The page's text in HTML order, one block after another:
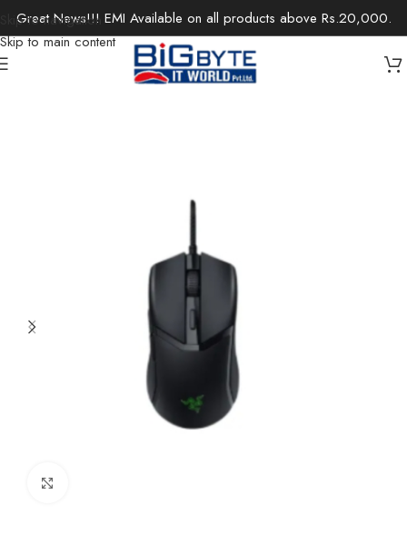
Skip to navigation
Skip to main content
Great News!!! EMI Available on all products above Rs.20,000.
Gaming Mouse